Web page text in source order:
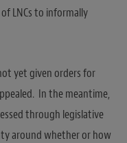
LNCs to informally
yet given orders for
In the meantime,
through legislative
around whether or how